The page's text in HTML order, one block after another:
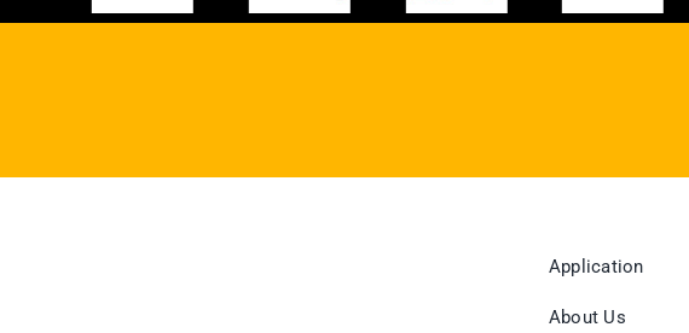
Application
About Us